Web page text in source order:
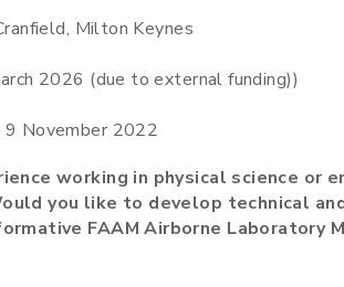
Milton Keynes
2026 (due to external funding))
9 November 2022
working in physical science or
you like to develop technical
FAAM Airborne Laboratory